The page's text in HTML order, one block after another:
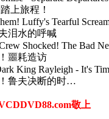
上旅程！
Luffy's Tearful
泪水的呼喊
Shocked! The Bad
噩耗造访
King Rayleigh - It's
鲁夫决断的时…
敬上